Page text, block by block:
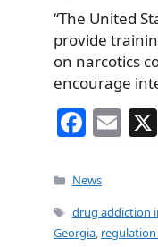
“The United
provide
on narcotics
encourage
F
a
c
e
b
E
m
l
Categories
News
Tags
drug addiction
Georgia,